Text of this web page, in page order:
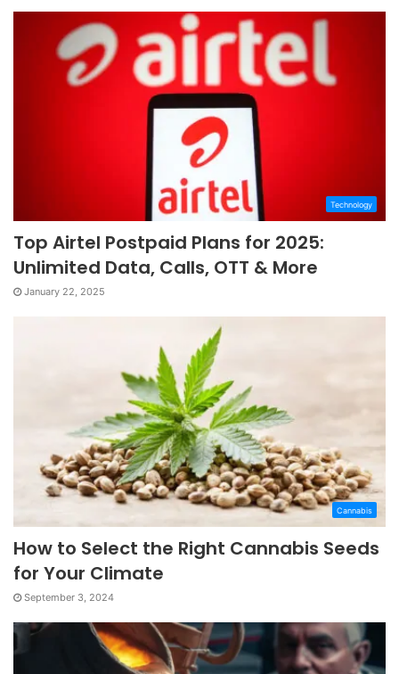
Technology
Top Airtel Postpaid Plans for 2025:
Unlimited Data, Calls, OTT & More
January 22, 2025
Cannabis
How to Select the Right Cannabis Seeds
for Your Climate
September 3, 2024